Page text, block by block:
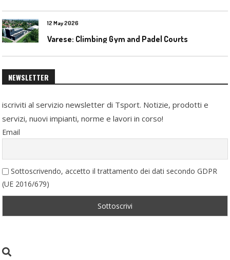
12 May 2026
Varese: Climbing Gym and Padel Courts
NEWSLETTER
iscriviti al servizio newsletter di Tsport. Notizie, prodotti e
servizi, nuovi impianti, norme e lavori in corso!
Email
Sottoscrivendo, accetto il trattamento dei dati secondo GDPR
(UE 2016/679)